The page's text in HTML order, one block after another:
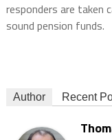
responders are taken
sound pension funds.
Author Recent